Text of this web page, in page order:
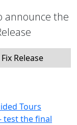
announce the
Release
Tours
test the final